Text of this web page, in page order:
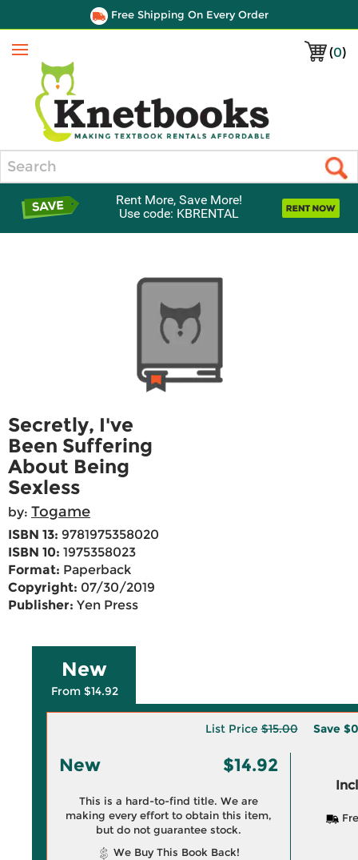
Free Shipping On Every Order
(0)
Menu
Rent More, Save More!
Use code: KBRENTAL
Secretly, I've
Been Suffering
About Being
Sexless
by: Togame
ISBN 13: 9781975358020
ISBN 10: 1975358023
Format: Paperback
Copyright: 07/30/2019
Publisher: Yen Press
New
From $14.92
List Price$15.00 Save
New $14.92
This is a hard-to-find title. We are
making every effort to obtain this item,
but do not guarantee stock.
We Buy This Book Back!